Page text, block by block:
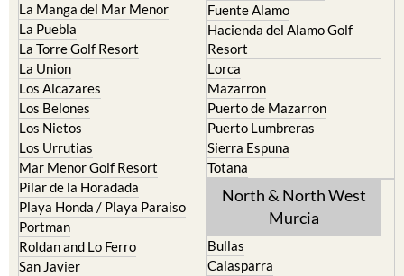
La Manga del Mar Menor
La Puebla
La Torre Golf Resort
La Union
Los Alcazares
Los Belones
Los Nietos
Los Urrutias
Mar Menor Golf Resort
Pilar de la Horadada
Playa Honda / Playa Paraiso
Portman
Roldan and Lo Ferro
San Javier
Fuente Alamo
Hacienda del Alamo Golf
Resort
Lorca
Mazarron
Puerto de Mazarron
Puerto Lumbreras
Sierra Espuna
Totana
North & North West
Murcia
Bullas
Calasparra